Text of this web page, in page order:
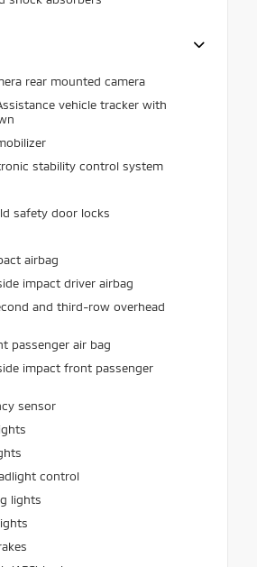
rear mounted camera
vehicle tracker with
stability control system
safety door locks
airbag
impact driver airbag
and third-row overhead
passenger air bag
impact front passenger
sensor
control
lights